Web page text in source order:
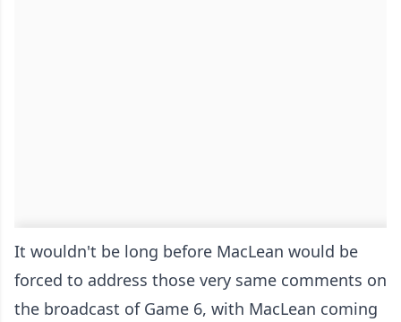
It wouldn't be long before MacLean would be
forced to address those very same comments on
the broadcast of Game 6, with MacLean coming